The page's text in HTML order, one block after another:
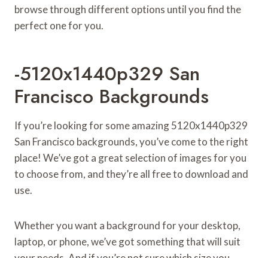
browse through different options until you find the
perfect one for you.
-5120x1440p329 San
Francisco Backgrounds
If you’re looking for some amazing 5120x1440p329
San Francisco backgrounds, you’ve come to the right
place! We’ve got a great selection of images for you
to choose from, and they’re all free to download and
use.
Whether you want a background for your desktop,
laptop, or phone, we’ve got something that will suit